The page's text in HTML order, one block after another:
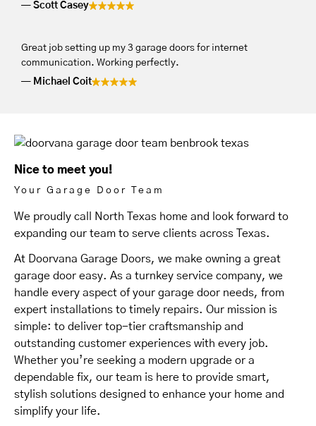
Scott Casey
Great job setting up my 3 garage doors for internet
communication. Working perfectly.
Michael Coit
Nice to meet you!
Your Garage Door Team
We proudly call North Texas home and look forward to
expanding our team to serve clients across Texas.
At Doorvana Garage Doors, we make owning a great
garage door easy. As a turnkey service company, we
handle every aspect of your garage door needs, from
expert installations to timely repairs. Our mission is
simple: to deliver top-tier craftsmanship and
outstanding customer experiences with every job.
Whether you’re seeking a modern upgrade or a
dependable fix, our team is here to provide smart,
stylish solutions designed to enhance your home and
simplify your life.